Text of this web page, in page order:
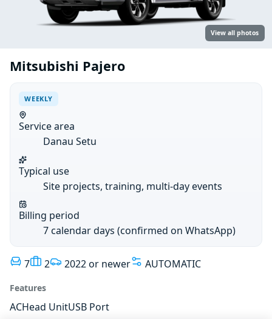
View all photos
Mitsubishi Pajero
WEEKLY
Service area
Danau Setu
Typical use
Site projects, training, multi-day events
Billing period
7 calendar days (confirmed on WhatsApp)
7 2 2022 or newer AUTOMATIC
Features
ACHead UnitUSB Port